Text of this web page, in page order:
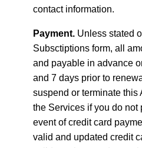
contact information.
Payment. Unless stated
Subsctiptions form, all
and payable in advance
and 7 days prior to
suspend or terminate this
the Services if you do not
event of credit card
valid and updated credit